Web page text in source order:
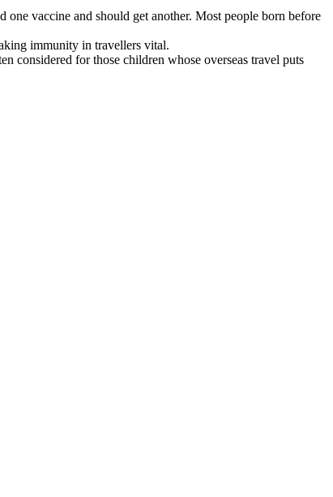
vaccine and should get another. Most people born before
immunity in travellers vital.
considered for those children whose overseas travel puts